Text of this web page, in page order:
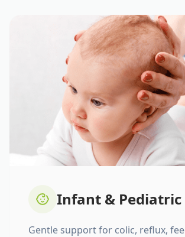
Infant & Pediatric
Gentle support for colic, reflux,